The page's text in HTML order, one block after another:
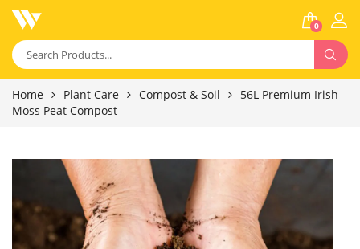
0
Home Plant Care Compost & Soil
56L Premium Irish
Moss Peat Compost